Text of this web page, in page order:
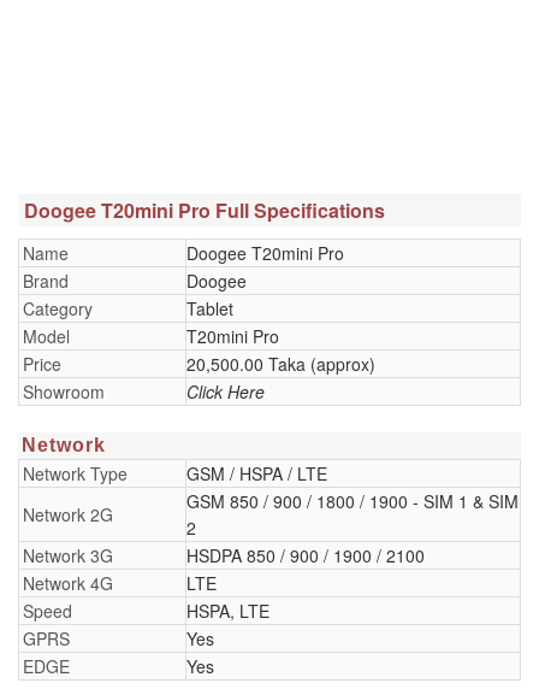
Doogee T20mini Pro Full Specifications
Name
Doogee T20mini Pro
Brand
Doogee
Category
Tablet
Model
T20mini Pro
Price
20,500.00 Taka (approx)
Showroom
Click Here
Network
Network Type
GSM / HSPA / LTE
Network 2G
GSM 850 / 900 / 1800 / 1900 - SIM 1 & SIM
2
Network 3G
HSDPA 850 / 900 / 1900 / 2100
Network 4G
LTE
Speed
HSPA, LTE
GPRS
Yes
EDGE
Yes